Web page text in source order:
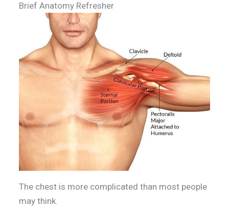
Brief Anatomy Refresher
The chest is more complicated than most people
may think.